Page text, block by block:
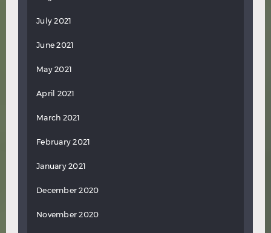
July 2021
June 2021
May 2021
April 2021
March 2021
February 2021
January 2021
December 2020
November 2020